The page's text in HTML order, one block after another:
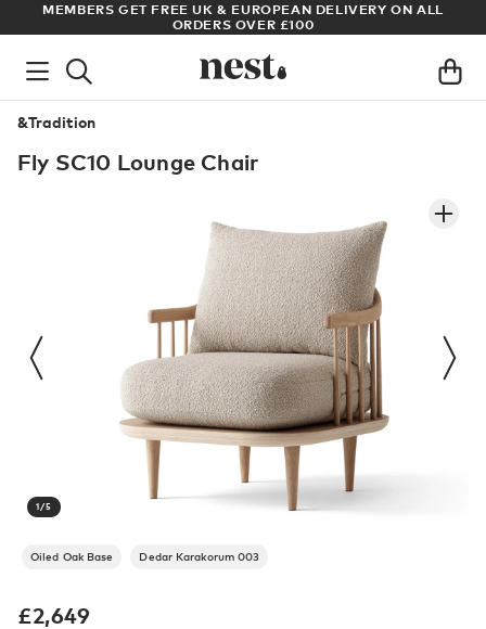
ON ALL
ARCHITECT OR DESIGNER? SIGN UP FOR
&Tradition
Fly SC10 Lounge Chair
1/5
Oiled Oak Base Dedar Karakorum 003
£2,649